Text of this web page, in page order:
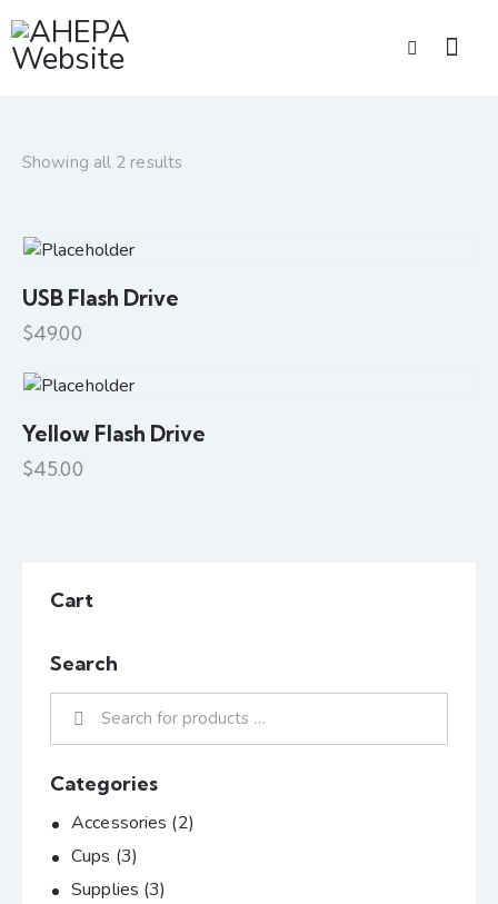
Showing all 2 results
USB Flash Drive
$49.00
Yellow Flash Drive
$45.00
Cart
Search
Categories
Accessories (2)
Cups (3)
Supplies (3)